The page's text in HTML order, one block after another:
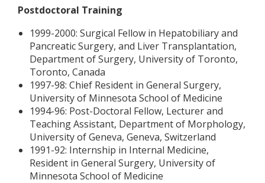
Postdoctoral Training
1999-2000: Surgical Fellow in Hepatobiliary and
Pancreatic Surgery, and Liver Transplantation,
Department of Surgery, University of Toronto,
Toronto, Canada
1997-98: Chief Resident in General Surgery,
University of Minnesota School of Medicine
1994-96: Post-Doctoral Fellow, Lecturer and
Teaching Assistant, Department of Morphology,
University of Geneva, Geneva, Switzerland
1991-92: Internship in Internal Medicine,
Resident in General Surgery, University of
Minnesota School of Medicine